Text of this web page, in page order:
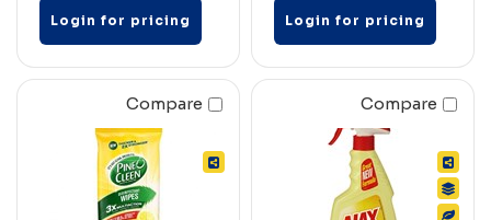
Login for pricing Login for pricing
Compare Compare